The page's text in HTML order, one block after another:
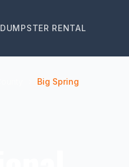
DUMPSTER RENTAL
Big Spring